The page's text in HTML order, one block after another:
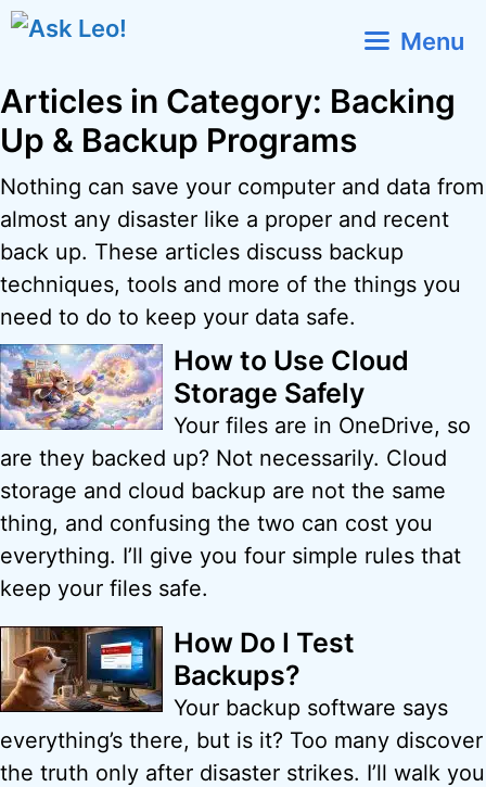
Skip
Menu
Articles in Category: Backing
Up & Backup Programs
Nothing can save your computer and data from
almost any disaster like a proper and recent
back up. These articles discuss backup
techniques, tools and more of the things you
need to do to keep your data safe.
How to Use Cloud
Storage Safely
Your files are in OneDrive, so
are they backed up? Not necessarily. Cloud
storage and cloud backup are not the same
thing, and confusing the two can cost you
everything. I’ll give you four simple rules that
keep your files safe.
How Do I Test
Backups?
Your backup software says
everything’s there, but is it? Too many discover
the truth only after disaster strikes. I’ll walk you